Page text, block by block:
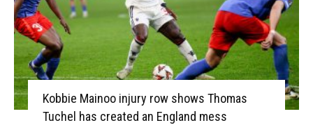
Kobbie Mainoo injury row shows Thomas
Tuchel has created an England mess